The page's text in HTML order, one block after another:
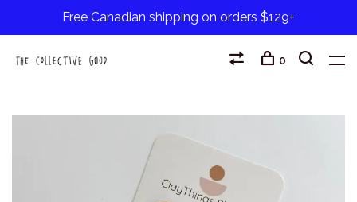
Free Canadian shipping on orders $129+
0